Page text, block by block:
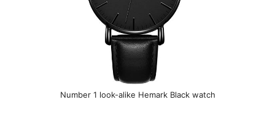
Number 1 look-alike Hemark Black watch